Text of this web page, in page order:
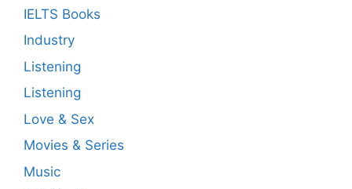
IELTS Books
Industry
Listening
Listening
Love & Sex
Movies & Series
Music